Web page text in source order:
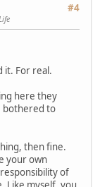
#4
it. For real.
here they
bothered to
then fine.
your own
of